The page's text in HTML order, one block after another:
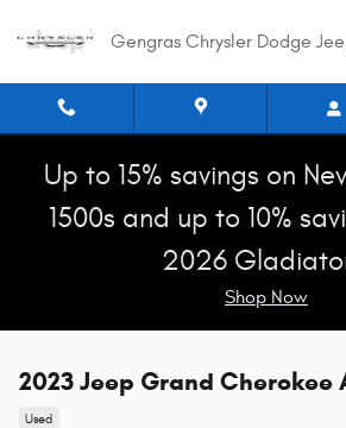
Gengras Chrysler Dodge
Up to 15% savings on
1500s and up to 10%
2026
Shop Now
2023 Jeep Grand Cherokee
Used